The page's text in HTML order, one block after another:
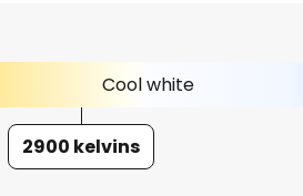
Cool white
2900 kelvins